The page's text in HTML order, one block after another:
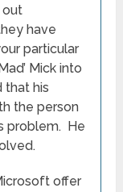
out
have
particular
Mick into
that his
the person
problem. He
offer